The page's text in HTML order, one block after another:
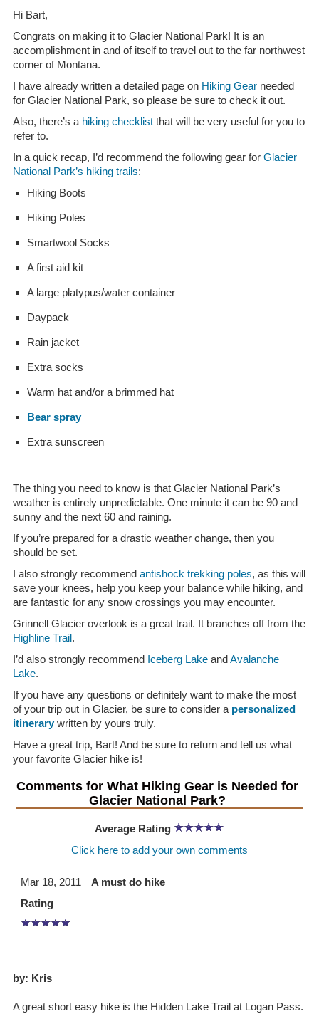
Hi Bart,
Congrats on making it to Glacier National Park! It is an
accomplishment in and of itself to travel out to the far northwest
corner of Montana.
I have already written a detailed page on Hiking Gearneeded
for Glacier National Park, so please be sure to check it out.
Also, there’s a hiking checklistthat will be very useful for you to
refer to.
In a quick recap, I’d recommend the following gear for Glacier
National Park’s hiking trails:
Hiking Boots
Hiking Poles
Smartwool Socks
A first aid kit
A large platypus/water container
Daypack
Rain jacket
Extra socks
Warm hat and/or a brimmed hat
Bear spray
Extra sunscreen
The thing you need to know is that Glacier National Park’s
weather is entirely unpredictable. One minute it can be 90 and
sunny and the next 60 and raining.
If you’re prepared for a drastic weather change, then you
should be set.
I also strongly recommend antishock trekking poles, as this will
save your knees, help you keep your balance while hiking, and
are fantastic for any snow crossings you may encounter.
Grinnell Glacier overlook is a great trail. It branches off from the
Highline Trail.
I’d also strongly recommend Iceberg LakeandAvalanche
Lake.
If you have any questions or definitely want to make the most
of your trip out in Glacier, be sure to consider a personalized
itinerarywritten by yours truly.
Have a great trip, Bart! And be sure to return and tell us what
your favorite Glacier hike is!
Comments for What Hiking Gear is Needed for
Glacier National Park?
Average Rating
Click here to add your own comments
Mar 18, 2011
Rating
A must do hike
by: Kris
A great short easy hike is the Hidden Lake Trail at Logan Pass.